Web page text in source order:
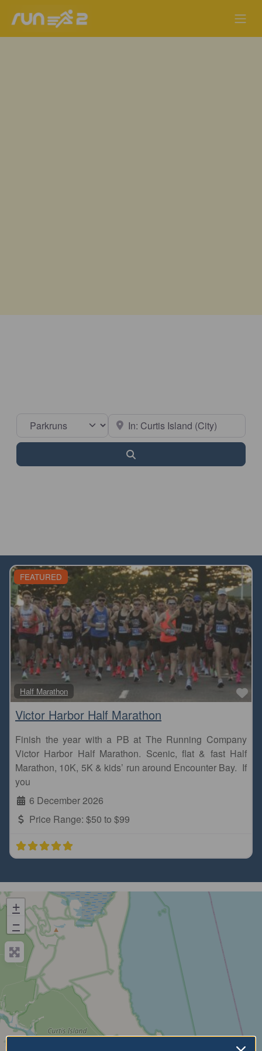
Select search type Near
FEATURED
Half Marathon
Victor Harbor Half Marathon
Finish the year with a PB at The Running Company
Victor Harbor Half Marathon. Scenic, flat & fast Half
Marathon, 10K, 5K & kids’ run around Encounter Bay. If
you
6 December 2026
Price Range: $50 to $99
+
−